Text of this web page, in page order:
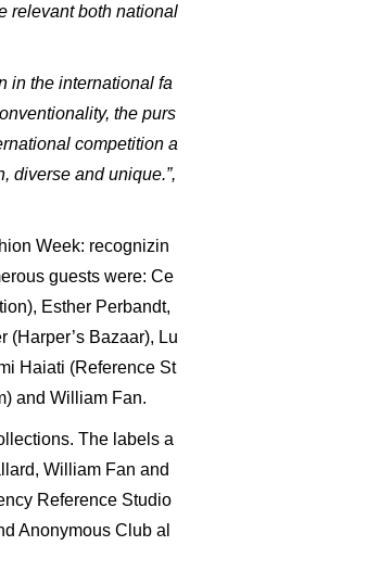
relevant both national
in the international fa
the purs
competition a
diverse and unique.”,
Week: recognizin
guests were: Ce
Esther Perbandt,
Bazaar), Lu
Haiati (Reference St
and William Fan.
The labels a
William Fan and
Reference Studio
Anonymous Club al